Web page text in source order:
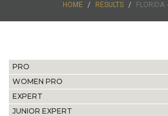
HOME RESULTS
PRO
WOMEN PRO
EXPERT
JUNIOR EXPERT